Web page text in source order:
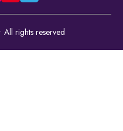
All rights reserved